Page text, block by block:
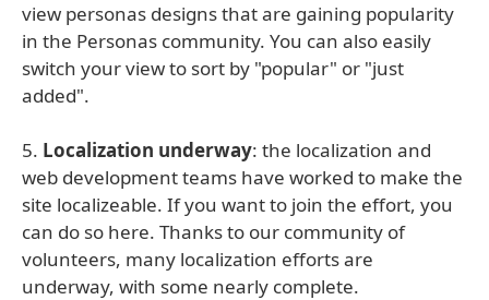
view personas designs that are gaining popularity
in the Personas community. You can also easily
switch your view to sort by "popular" or "just
added".
5. Localization underway: the localization and
web development teams have worked to make the
site localizeable. If you want to join the effort, you
can do so here. Thanks to our community of
volunteers, many localization efforts are
underway, with some nearly complete.